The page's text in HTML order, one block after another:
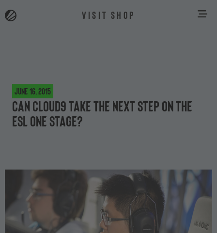
VISIT SHOP
June 16, 2015
Can Cloud9 take the next step on the
ESL One stage?